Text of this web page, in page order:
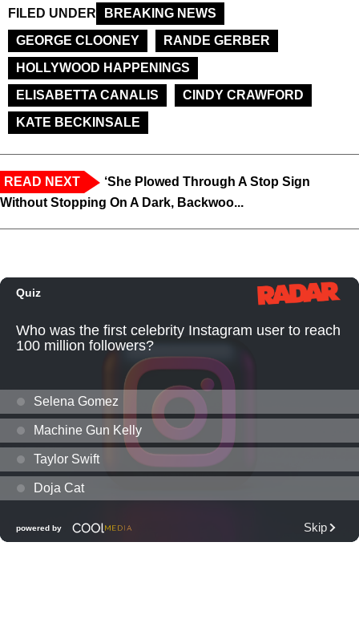
FILED UNDER
BREAKING NEWS
GEORGE CLOONEY
RANDE GERBER
HOLLYWOOD HAPPENINGS
ELISABETTA CANALIS
CINDY CRAWFORD
KATE BECKINSALE
READ NEXT
‘She Plowed Through A Stop Sign
Without Stopping On A Dark, Backwoo...